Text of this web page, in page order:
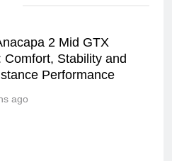
2 Mid GTX
Comfort, Stability and
Performance
ago